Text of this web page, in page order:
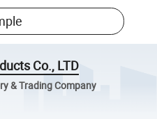
Co., LTD
& Trading Company